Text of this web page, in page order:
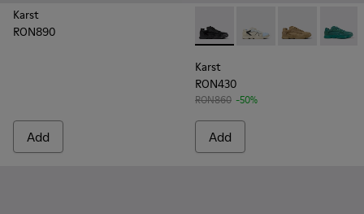
Karst
RON890
Add
Karst - K100845-005 -
Karst - K100845-026
Karst - Karst
Karst
RON430
RON860 -50%
Add